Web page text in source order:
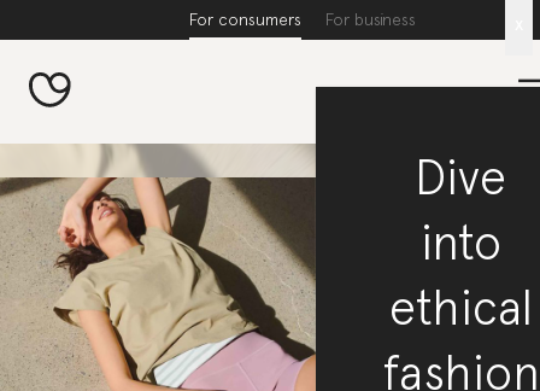
For consumers For business
Dive
into
ethical
fashion